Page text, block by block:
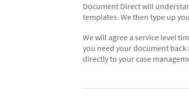
Document Direct will
templates. We then type up
We will agree a service level
you need your document
directly to your case